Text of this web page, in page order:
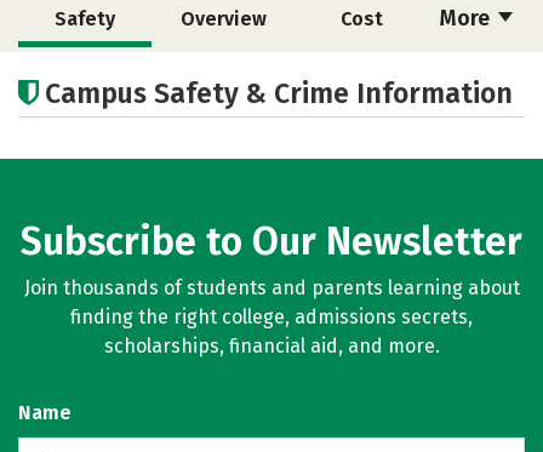
More
Safety Overview Cost
Academics Social Media
Rankings Careers
Campus Safety & Crime Information
Subscribe to Our Newsletter
Join thousands of students and parents learning about
finding the right college, admissions secrets,
scholarships, financial aid, and more.
Name